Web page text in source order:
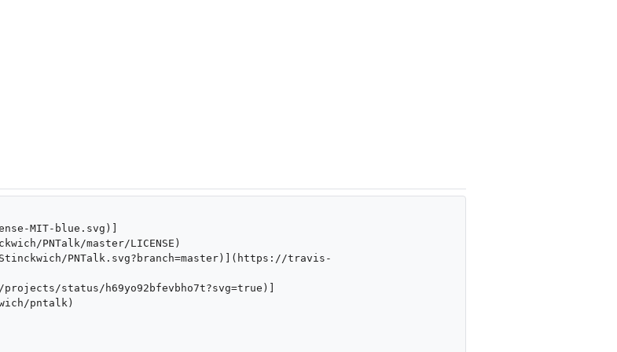
MIT-blue.svg)]
PNTalk/master/LICENSE)
PNTalk.svg?branch=master)](https://travis-
status/h69yo92bfevbho7t?svg=true)]
pntalk)